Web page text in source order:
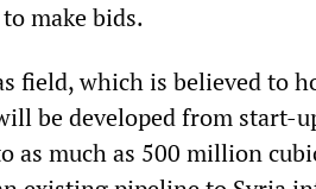
make bids.
field, which is believed to
be developed from start-
as much as 500 million